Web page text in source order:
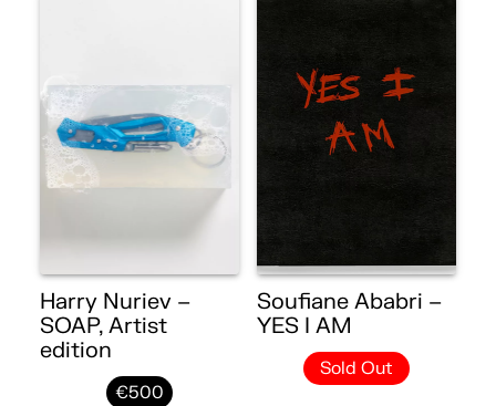
Harry Nuriev –
SOAP, Artist
edition
€500
Soufiane Ababri –
YES I AM
Sold Out